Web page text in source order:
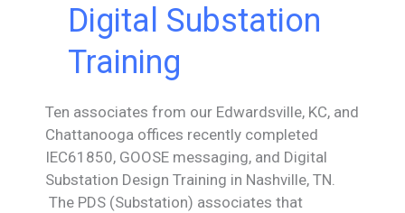
Digital Substation
Training
Ten associates from our Edwardsville, KC, and
Chattanooga offices recently completed
IEC61850, GOOSE messaging, and Digital
Substation Design Training in Nashville, TN.
The PDS (Substation) associates that